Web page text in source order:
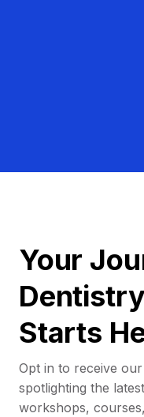
Your
Dentistry
Starts
Opt in to receive
spotlighting the
workshops,